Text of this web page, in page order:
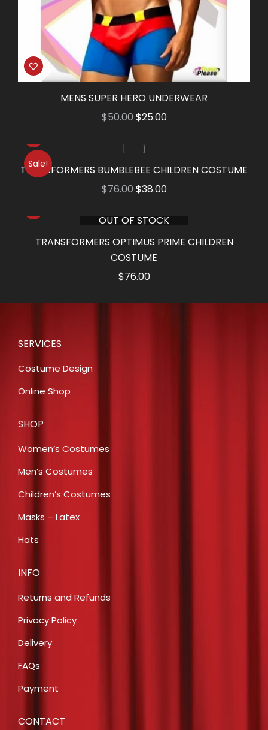
MENS SUPER HERO UNDERWEAR
$50.00Original
was:
$50.00.
$25.00Current
$25.00.
Sale!
TRANSFORMERS BUMBLEBEE CHILDREN COSTUME
$76.00Original
was:
$76.00.
$38.00Current
is:
$38.00.
OUT OF STOCK
TRANSFORMERS OPTIMUS PRIME CHILDREN
COSTUME
$76.00
SERVICES
Costume Design
Online Shop
SHOP
Women’s Costumes
Men’s Costumes
Children’s Costumes
Masks – Latex
Hats
INFO
Returns and Refunds
Privacy Policy
Delivery
FAQs
Payment
CONTACT